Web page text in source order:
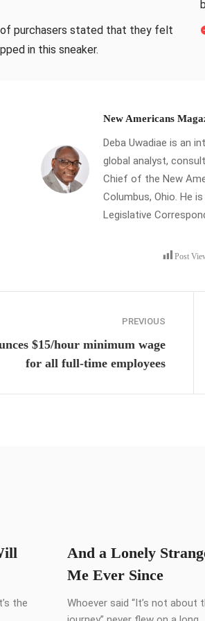
Post
purchasers stated that they felt
in this sneaker.
New Americans
Deba Uwadiae is an
global analyst,
Chief of the New
Columbus, Ohio. He
Legislative
PREVIOUS
$15/hour minimum wage
for all full-time employees
the
And a Lonely
Me Ever Since
Whoever said “It’s not about